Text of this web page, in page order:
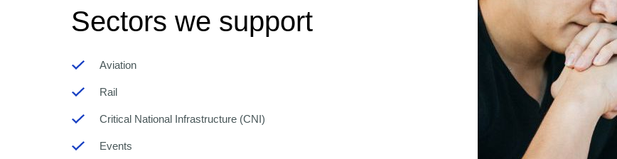
Sectors we support
Aviation
Rail
Critical National Infrastructure (CNI)
Events